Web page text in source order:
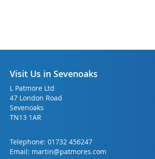
Visit Us in Sevenoaks
L Patmore Ltd
47 London Road
Sevenoaks
TN13 1AR
Telephone: 01732 456247
Email: martin@patmores.com